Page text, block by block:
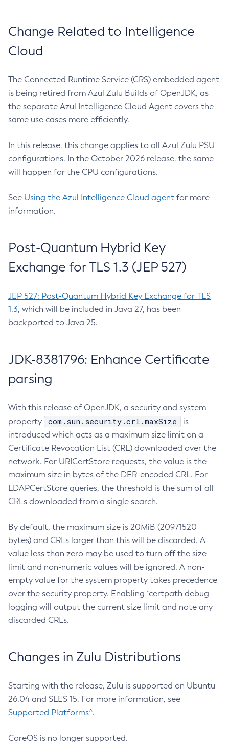
Change Related to Intelligence
Cloud
The Connected Runtime Service (CRS) embedded agent
is being retired from Azul Zulu Builds of OpenJDK, as
the separate Azul Intelligence Cloud Agent covers the
same use cases more efficiently.
In this release, this change applies to all Azul Zulu PSU
configurations. In the October 2026 release, the same
will happen for the CPU configurations.
See Using the Azul Intelligence Cloud agent for more
information.
Post-Quantum Hybrid Key
Exchange for TLS 1.3 (JEP 527)
JEP 527: Post-Quantum Hybrid Key Exchange for TLS
1.3, which will be included in Java 27, has been
backported to Java 25.
JDK-8381796: Enhance Certificate
parsing
With this release of OpenJDK, a security and system
property
com.sun.security.crl.maxSize
is
introduced which acts as a maximum size limit on a
Certificate Revocation List (CRL) downloaded over the
network. For URICertStore requests, the value is the
maximum size in bytes of the DER-encoded CRL. For
LDAPCertStore queries, the threshold is the sum of all
CRLs downloaded from a single search.
By default, the maximum size is 20MiB (20971520
bytes) and CRLs larger than this will be discarded. A
value less than zero may be used to turn off the size
limit and non-numeric values will be ignored. A non-
empty value for the system property takes precedence
over the security property. Enabling `certpath debug
logging will output the current size limit and note any
discarded CRLs.
Changes in Zulu Distributions
Starting with the release, Zulu is supported on Ubuntu
26.04 and SLES 15. For more information, see
Supported Platforms^.
CoreOS is no longer supported.